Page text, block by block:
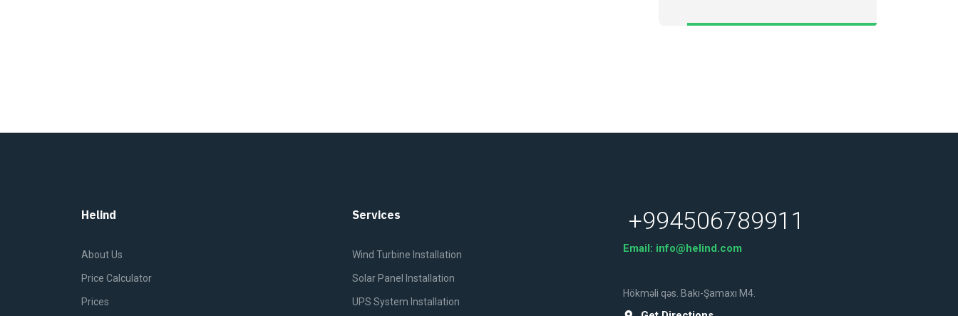
Helind
About Us
Price Calculator
Prices
Services
Wind Turbine Installation
Solar Panel Installation
UPS System Installation
+994506789911
Email: info@helind.com
Hökməli qəs. Bakı-Şamaxı M4.